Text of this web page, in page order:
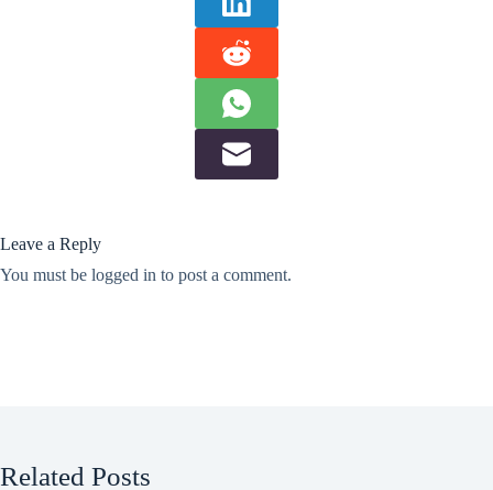
Leave a Reply
You must be logged in to post a comment.
Related Posts